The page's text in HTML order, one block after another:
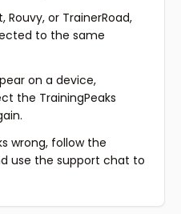
Rouvy, or TrainerRoad,
to the same
on a device,
the TrainingPeaks
wrong, follow the
use the support chat to